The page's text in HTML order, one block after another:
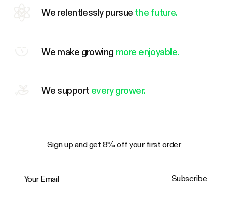
We relentlessly pursue the future.
We make growing more enjoyable.
We support every grower.
Sign up and get 8% off your first order
Subscribe